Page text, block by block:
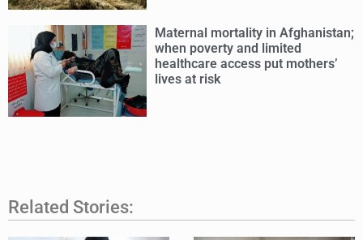
Maternal mortality in Afghanistan;
when poverty and limited
healthcare access put mothers’
lives at risk
Related Stories: